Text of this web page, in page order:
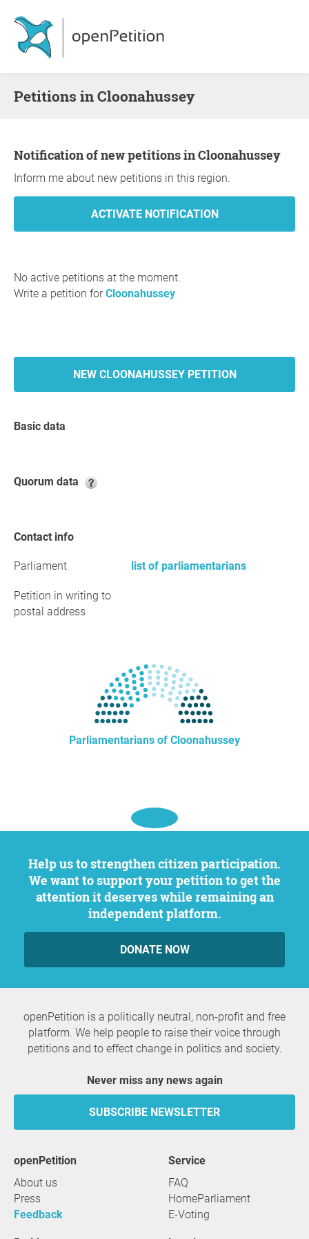
Petitions in Cloonahussey
Notification of new petitions in Cloonahussey
Inform me about new petitions in this region.
No active petitions at the moment.
Write a petition forCloonahussey
NEW CLOONAHUSSEY PETITION
Basic data
Quorum data
Contact info
Parliament list of parliamentarians
Petition in writing to
postal address
Parliamentarians of Cloonahussey
Help us to strengthen citizen participation.
We want to support your petition to get the
attention it deserves while remaining an
independent platform.
DONATE NOW
openPetition is a politically neutral, non-profit and free
platform. We help people to raise their voice through
petitions and to effect change in politics and society.
Never miss any news again
SUBSCRIBE NEWSLETTER
openPetition
About us
Press
Feedback
service
FAQ
HomeParliament
E-Voting